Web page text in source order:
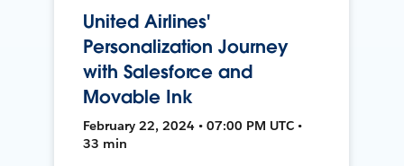
United Airlines'
Personalization Journey
with Salesforce and
Movable Ink
February 22, 2024 • 07:00 PM UTC •
33 min